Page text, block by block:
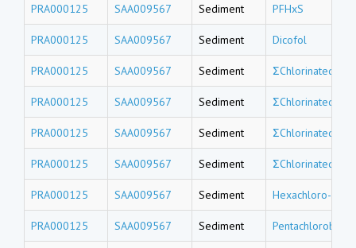
PRA000125 SAA009567 Sediment PFHxS
PRA000125 SAA009567 Sediment Dicofol
PRA000125 SAA009567 Sediment ΣChlorinated
PRA000125 SAA009567 Sediment ΣChlorinated
PRA000125 SAA009567 Sediment ΣChlorinated
PRA000125 SAA009567 Sediment ΣChlorinated
PRA000125 SAA009567 Sediment Hexachloro-1,3-
PRA000125 SAA009567 Sediment